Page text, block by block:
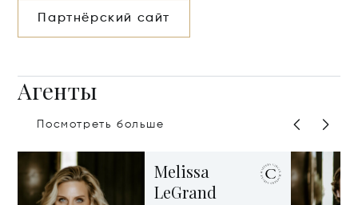
Партнёрский сайт
Агенты
Посмотреть больше
Melissa
LeGrand